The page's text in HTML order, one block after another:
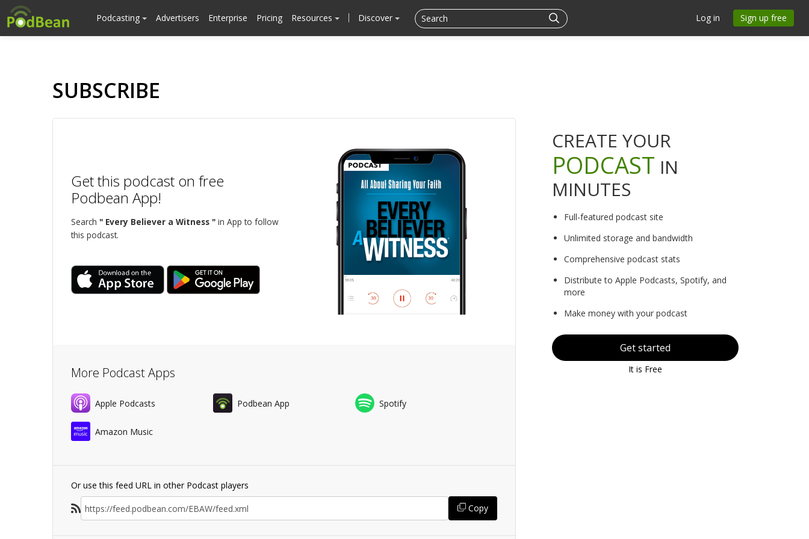
Podcasting Advertisers Enterprise Pricing Resources Discover Log in Sign up free
SUBSCRIBE
Get this podcast on free
Podbean App!
Search " Every Believer a Witness " in App to follow
this podcast.
More Podcast Apps
Apple Podcasts Podbean App Spotify
Amazon Music
Or use this feed URL in other Podcast players
Copy
CREATE YOUR
PODCAST IN
MINUTES
Full-featured podcast site
Unlimited storage and bandwidth
Comprehensive podcast stats
Distribute to Apple Podcasts, Spotify, and
more
Make money with your podcast
Get started
It is Free